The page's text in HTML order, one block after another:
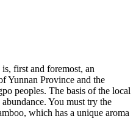
is, first and foremost, an
Yunnan Province and the
peoples. The basis of the local
You must try the
which has a unique aroma